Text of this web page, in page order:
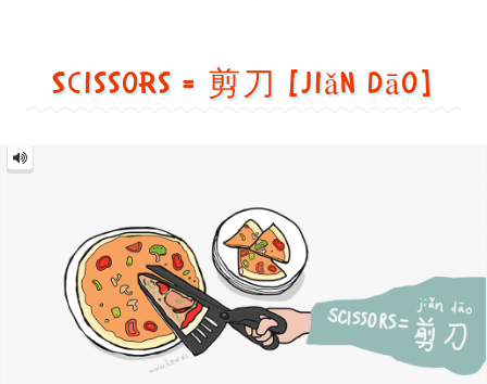
Scissors = 剪刀 [jiǎn dāo]
Scissors
=